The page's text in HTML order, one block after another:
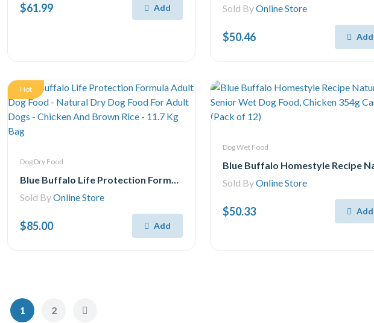
$61.99 Add
Sold ByOnline Store
$50.46 Add
Hot
Dog Dry Food
Blue Buffalo Life Protection Formula Adult Dog Food - Natural Dry Dog Food For Adult Dogs - Chicken And Brown Rice - 11.7 Kg Bag
Sold ByOnline Store
$85.00 Add
Dog Wet Food
Sold ByOnline Store
$50.33 Add
1 2